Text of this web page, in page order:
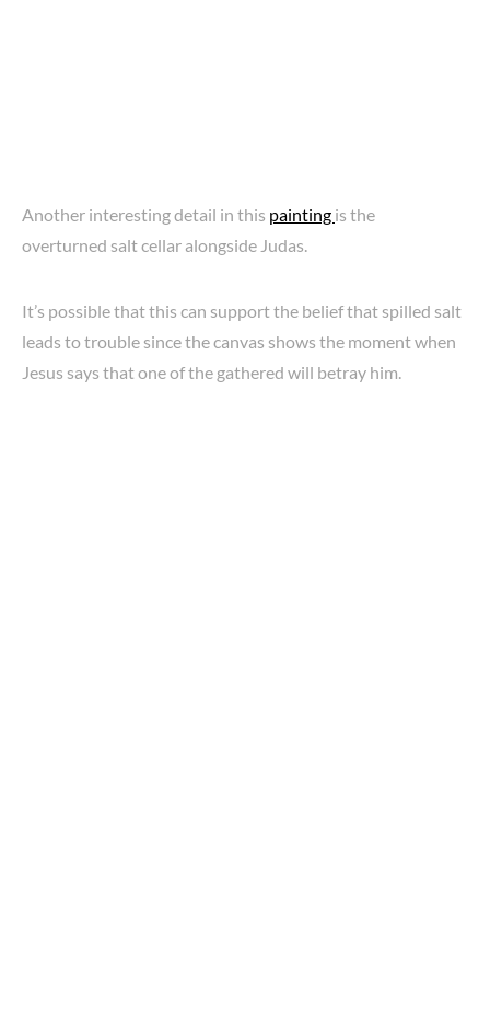
Another interesting detail in this painting is the
overturned salt cellar alongside Judas.
It’s possible that this can support the belief that spilled salt
leads to trouble since the canvas shows the moment when
Jesus says that one of the gathered will betray him.